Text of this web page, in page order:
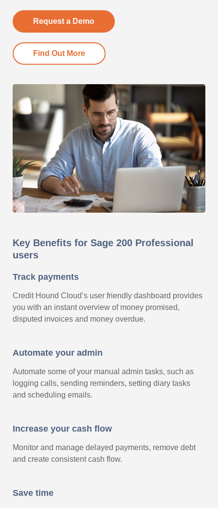
Request a Demo
Find Out More
Key Benefits for Sage 200 Professional
users
Track payments
Credit Hound Cloud’s user friendly dashboard provides
you with an instant overview of money promised,
disputed invoices and money overdue.
Automate your admin
Automate some of your manual admin tasks, such as
logging calls, sending reminders, setting diary tasks
and scheduling emails.
Increase your cash flow
Monitor and manage delayed payments, remove debt
and create consistent cash flow.
Save time